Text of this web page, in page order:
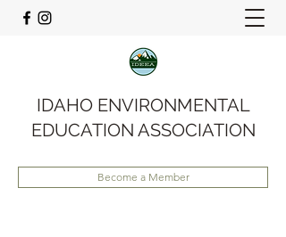
IDAHO ENVIRONMENTAL
EDUCATION ASSOCIATION
Become a Member